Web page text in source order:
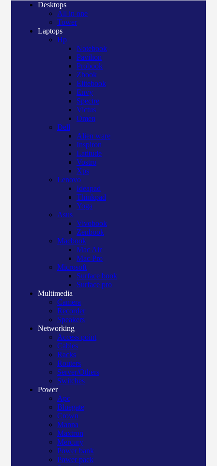
Desktops
All in one
Tower
Laptops
Hp
Notebook
Pavilion
Probook
Zbook
Elitebook
Envy
Spectre
Victus
Omen
Dell
Alien ware
Inspiron
Latitude
Vostro
Xps
Lenovo
Ideapad
Thinkpad
Yoga
Asus
Vivobook
Zenbook
Macbook
Mac Air
Mac Pro
Microsoft
Surface book
Surface pro
Multimedia
Camera
Recorder
Speakers
Networking
Access point
Cables
Racks
Routers
Server/Others
Switches
Power
Apc
Bluegate
Crown
Manna
Maxtron
Mercury
Power bank
Power pack